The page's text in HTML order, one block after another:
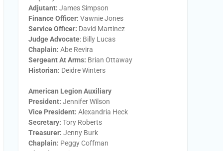
Adjutant: James Simpson
Finance Officer: Vawnie Jones
Service Officer: David Martinez
Judge Advocate: Billy Lucas
Chaplain: Abe Revira
Sergeant At Arms: Brian Ottaway
Historian: Deidre Winters
American Legion Auxiliary
President: ​Jennifer Wilson
Vice President: ​Alexandria Heck
Secretary: ​Tory Roberts
Treasurer: ​Jenny Burk
Chaplain: ​Peggy Coffman